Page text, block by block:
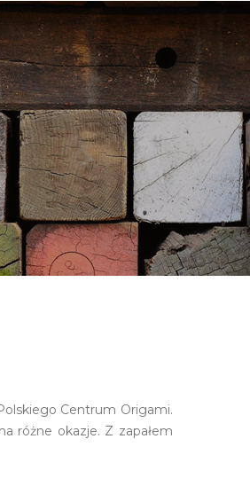
Centrum Origami.
różne okazje. Z zapałem